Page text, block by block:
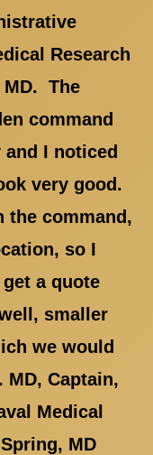
Research
MD. The
command
I noticed
very good.
the command,
so I
a quote
smaller
we would
Captain,
Medical
MD